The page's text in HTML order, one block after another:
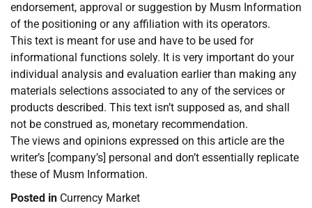
endorsement, approval or suggestion by Musm Information
of the positioning or any affiliation with its operators.
This text is meant for use and have to be used for
informational functions solely. It is very important do your
individual analysis and evaluation earlier than making any
materials selections associated to any of the services or
products described. This text isn’t supposed as, and shall
not be construed as, monetary recommendation.
The views and opinions expressed on this article are the
writer’s [company’s] personal and don’t essentially replicate
these of Musm Information.
Posted in Currency Market